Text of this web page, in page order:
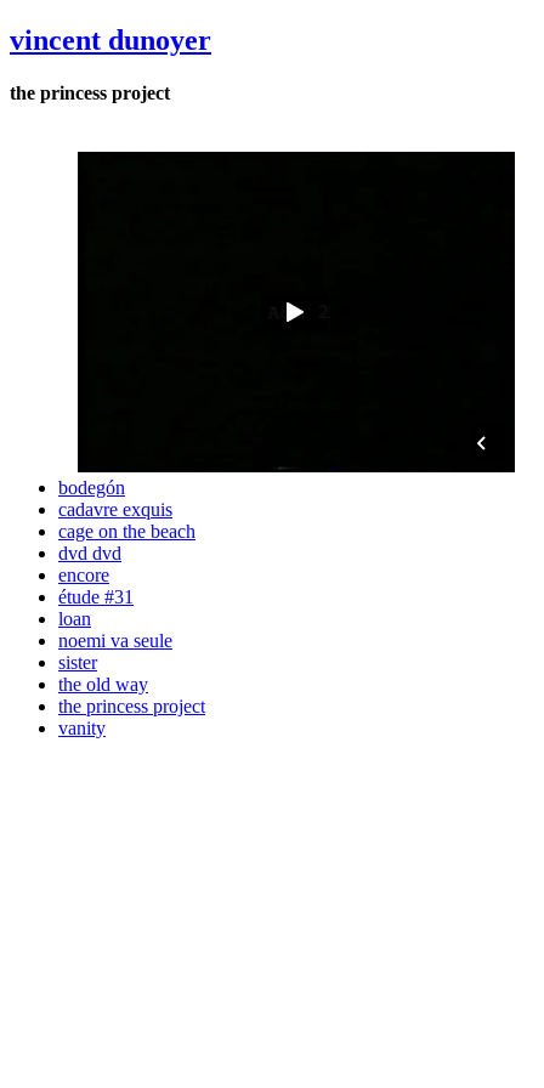
vincent dunoyer
the princess project
bodegón
cadavre exquis
cage on the beach
dvd dvd
encore
étude #31
loan
noemi va seule
sister
the old way
the princess project
vanity